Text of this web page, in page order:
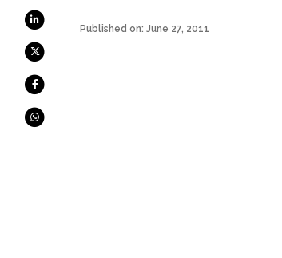
Published on: June 27, 2011